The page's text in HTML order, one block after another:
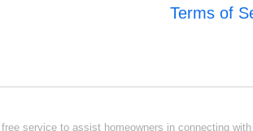
Terms of
service to assist homeowners in connecting